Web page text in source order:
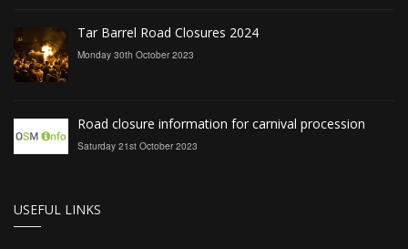
Tar Barrel Road Closures 2024
Monday 30th October 2023
Road closure information for carnival procession
Saturday 21st October 2023
USEFUL LINKS